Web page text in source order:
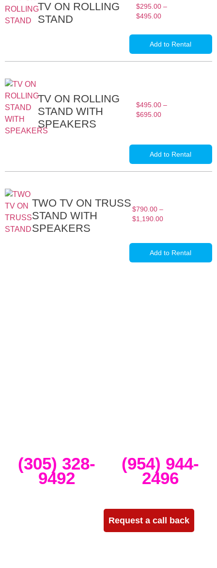
TV ON ROLLING
STAND
$295.00 –
$495.00
Add to Rental
TV ON ROLLING
STAND WITH
SPEAKERS
$495.00 –
$695.00
Add to Rental
TWO TV ON TRUSS
STAND WITH
SPEAKERS
$790.00 –
$1,190.00
Add to Rental
(305) 328-
9492
(954) 944-
2496
Request a call back